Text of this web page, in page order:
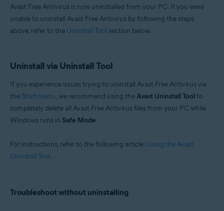
Avast Free Antivirus is now uninstalled from your PC. If you were
unable to uninstall Avast Free Antivirus by following the steps
above, refer to the Uninstall Tool section below.
Uninstall via Uninstall Tool
If you experience issues trying to uninstall Avast Free Antivirus via
the Start menu, we recommend using theAvast Uninstall Toolto
completely delete all Avast Free Antivirus files from your PC while
Windows runs in Safe Mode.
For instructions, refer to the following article: Using the Avast
Uninstall Tool.
Troubleshoot without uninstalling